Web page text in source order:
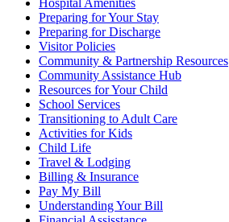
Hospital Amenities
Preparing for Your Stay
Preparing for Discharge
Visitor Policies
Community & Partnership Resources
Community Assistance Hub
Resources for Your Child
School Services
Transitioning to Adult Care
Activities for Kids
Child Life
Travel & Lodging
Billing & Insurance
Pay My Bill
Understanding Your Bill